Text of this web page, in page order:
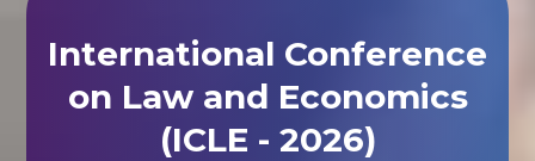
International Conference
on Law and Economics
(ICLE - 2026)